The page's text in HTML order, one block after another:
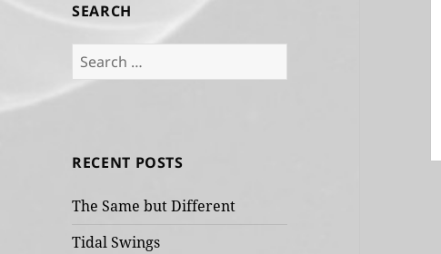
SEARCH
Search
for:
RECENT POSTS
The Same but Different
Tidal Swings